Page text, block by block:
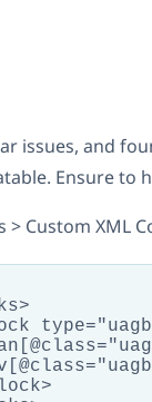
issues, and
Ensure to
> Custom XML